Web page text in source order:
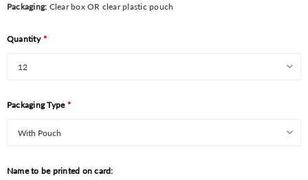
Packaging: Clear box OR clear plastic pouch
Quantity *
Packaging Type *
Name to be printed on card: